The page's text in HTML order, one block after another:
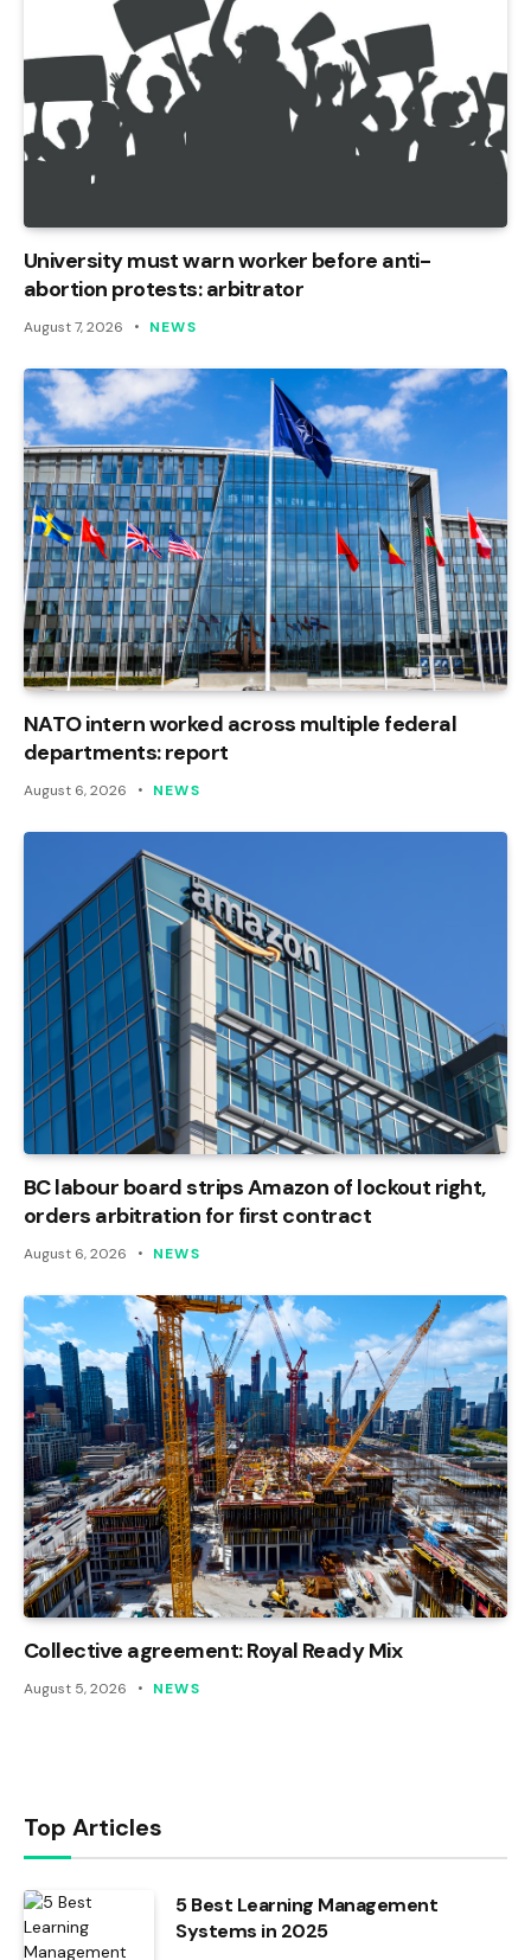
University must warn worker before anti-
abortion protests: arbitrator
August 7, 2026 NEWS
NATO intern worked across multiple federal
departments: report
August 6, 2026 NEWS
BC labour board strips Amazon of lockout right,
orders arbitration for first contract
August 6, 2026 NEWS
Collective agreement: Royal Ready Mix
August 5, 2026 NEWS
Top Articles
5 Best Learning Management
Systems in 2025